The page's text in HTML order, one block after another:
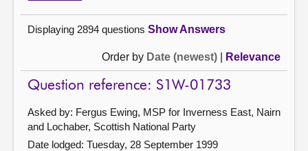
Displaying 2894 questions Show Answers
Order by Date (newest) Relevance
Question reference: S1W-01733
Asked by: Fergus Ewing, MSP for Inverness East, Nairn
and Lochaber, Scottish National Party
Date lodged: Tuesday, 28 September 1999